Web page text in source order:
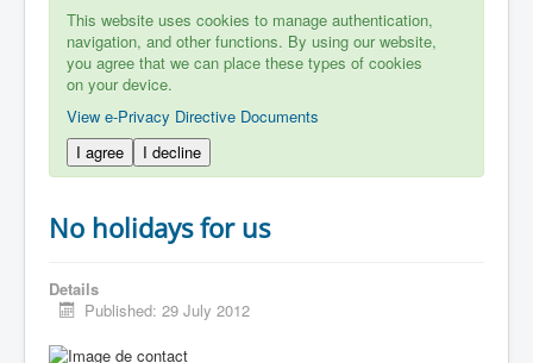
This website uses cookies to manage authentication,
navigation, and other functions. By using our website,
you agree that we can place these types of cookies
on your device.
View e-Privacy Directive Documents
I agree
I decline
No holidays for us
Details
Published: 29 July 2012